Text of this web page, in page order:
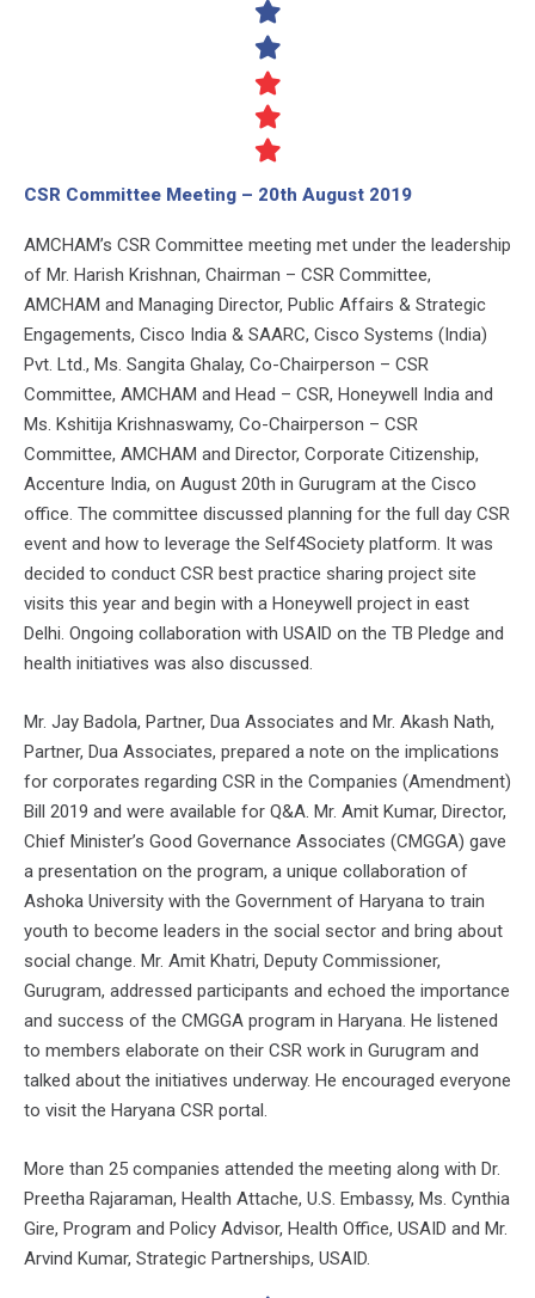
CSR Committee Meeting – 20th August 2019
AMCHAM’s CSR Committee meeting met under the leadership
of Mr. Harish Krishnan, Chairman – CSR Committee,
AMCHAM and Managing Director, Public Affairs & Strategic
Engagements, Cisco India & SAARC, Cisco Systems (India)
Pvt. Ltd., Ms. Sangita Ghalay, Co-Chairperson – CSR
Committee, AMCHAM and Head – CSR, Honeywell India and
Ms. Kshitija Krishnaswamy, Co-Chairperson – CSR
Committee, AMCHAM and Director, Corporate Citizenship,
Accenture India, on August 20th in Gurugram at the Cisco
office. The committee discussed planning for the full day CSR
event and how to leverage the Self4Society platform. It was
decided to conduct CSR best practice sharing project site
visits this year and begin with a Honeywell project in east
Delhi. Ongoing collaboration with USAID on the TB Pledge and
health initiatives was also discussed.
Mr. Jay Badola, Partner, Dua Associates and Mr. Akash Nath,
Partner, Dua Associates, prepared a note on the implications
for corporates regarding CSR in the Companies (Amendment)
Bill 2019 and were available for Q&A. Mr. Amit Kumar, Director,
Chief Minister’s Good Governance Associates (CMGGA) gave
a presentation on the program, a unique collaboration of
Ashoka University with the Government of Haryana to train
youth to become leaders in the social sector and bring about
social change. Mr. Amit Khatri, Deputy Commissioner,
Gurugram, addressed participants and echoed the importance
and success of the CMGGA program in Haryana. He listened
to members elaborate on their CSR work in Gurugram and
talked about the initiatives underway. He encouraged everyone
to visit the Haryana CSR portal.
More than 25 companies attended the meeting along with Dr.
Preetha Rajaraman, Health Attache, U.S. Embassy, Ms. Cynthia
Gire, Program and Policy Advisor, Health Office, USAID and Mr.
Arvind Kumar, Strategic Partnerships, USAID.